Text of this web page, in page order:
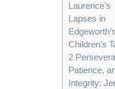
Laurence's
Lapses in
Edgeworth’s
Children's
2
Patience,
Integrity: